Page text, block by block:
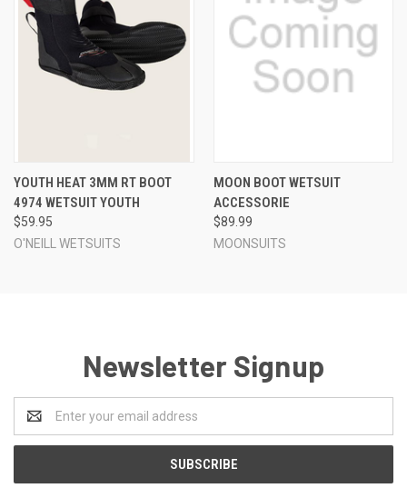
YOUTH HEAT 3MM RT BOOT
4974 WETSUIT YOUTH
$59.95
O'NEILL WETSUITS
MOON BOOT WETSUIT
ACCESSORIE
$89.99
MOONSUITS
Newsletter Signup
Address